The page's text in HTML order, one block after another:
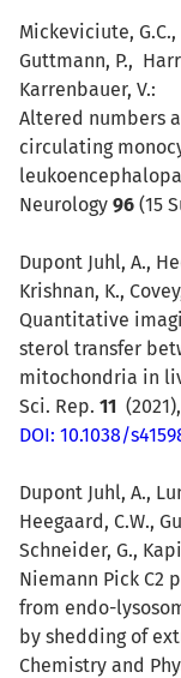
Mickeviciute, G.C.,
Guttmann, P.,
Karrenbauer, V.:
Altered numbers
circulating
Neurology 96 (15
Dupont Juhl, A.,
Krishnan, K.,
Quantitative
sterol transfer
mitochondria in
Sci. Rep. 11
DOI: 10.1038/
Dupont Juhl, A.,
Heegaard, C.W.,
Schneider, G.,
Niemann Pick C2
from endo-
by shedding of
Chemistry and